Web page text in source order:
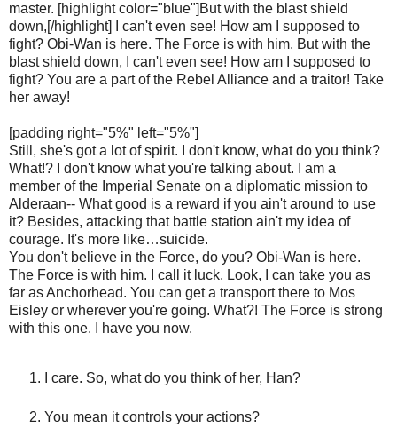
master. [highlight color="blue"]But with the blast shield
down,[/highlight] I can't even see! How am I supposed to
fight? Obi-Wan is here. The Force is with him. But with the
blast shield down, I can't even see! How am I supposed to
fight? You are a part of the Rebel Alliance and a traitor! Take
her away!
[padding right="5%" left="5%"]
Still, she's got a lot of spirit. I don't know, what do you think?
What!? I don't know what you're talking about. I am a
member of the Imperial Senate on a diplomatic mission to
Alderaan-- What good is a reward if you ain't around to use
it? Besides, attacking that battle station ain't my idea of
courage. It's more like…suicide.
You don't believe in the Force, do you? Obi-Wan is here.
The Force is with him. I call it luck. Look, I can take you as
far as Anchorhead. You can get a transport there to Mos
Eisley or wherever you're going. What?! The Force is strong
with this one. I have you now.
I care. So, what do you think of her, Han?
You mean it controls your actions?